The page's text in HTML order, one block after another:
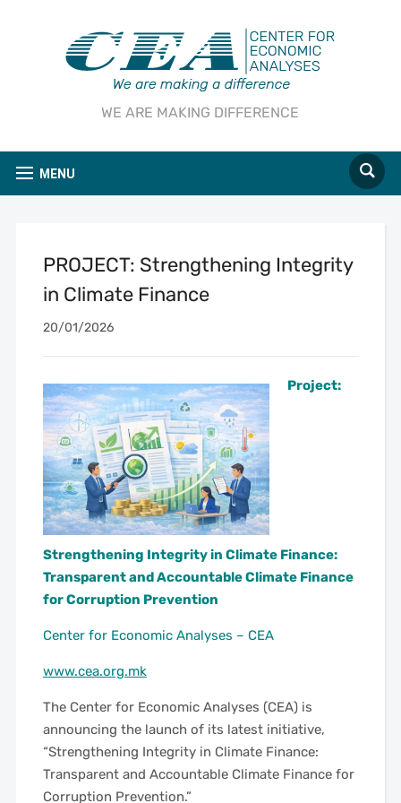
WE ARE MAKING DIFFERENCE
MENU
PROJECT: Strengthening Integrity
in Climate Finance
20/01/2026
Project:
Strengthening Integrity in Climate Finance:
Transparent and Accountable Climate Finance
for Corruption Prevention
Center for Economic Analyses – CEA
www.cea.org.mk
The Center for Economic Analyses (CEA) is
announcing the launch of its latest initiative,
“Strengthening Integrity in Climate Finance:
Transparent and Accountable Climate Finance for
Corruption Prevention.”